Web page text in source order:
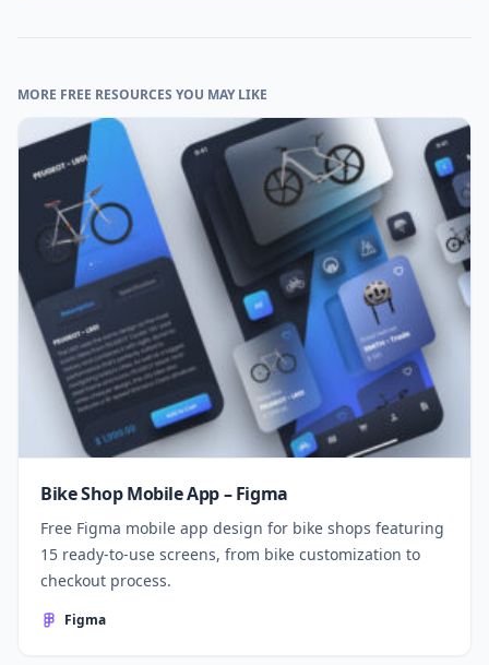
MORE FREE RESOURCES YOU MAY LIKE
Bike Shop Mobile App – Figma
Free Figma mobile app design for bike shops featuring
15 ready-to-use screens, from bike customization to
checkout process.
Figma